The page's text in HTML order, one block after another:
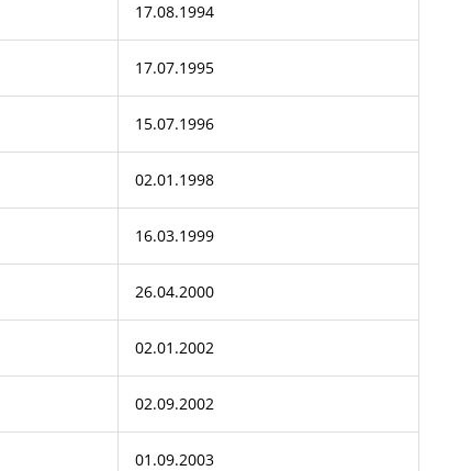
17.08.1994
17.07.1995
15.07.1996
02.01.1998
16.03.1999
26.04.2000
02.01.2002
02.09.2002
01.09.2003